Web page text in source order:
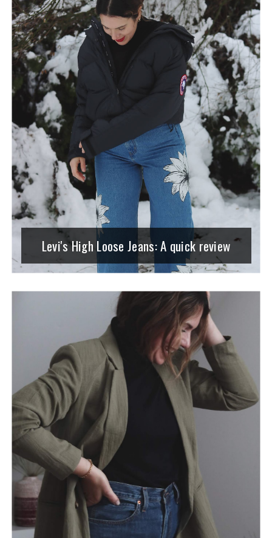
Levi's High Loose Jeans: A quick review